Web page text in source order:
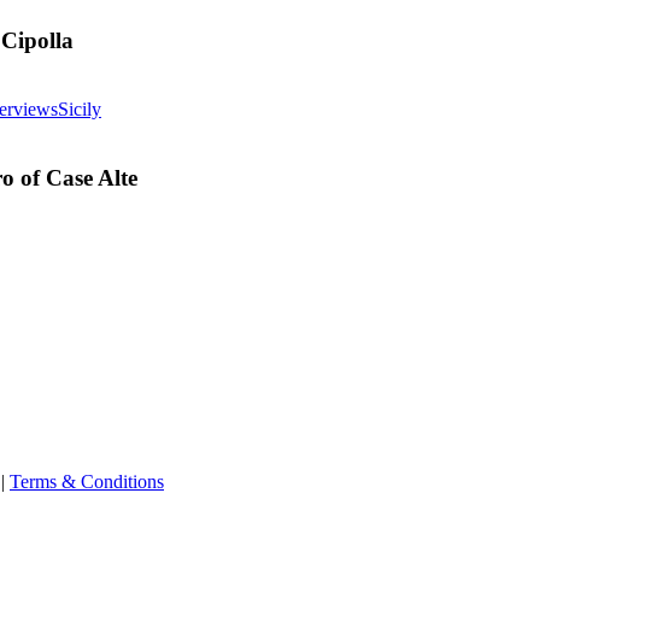
Cipolla
SicilyOur
Giuseppe
of Case Alte
| Terms & Conditions